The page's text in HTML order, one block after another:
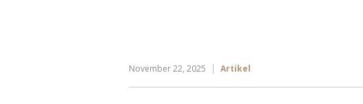
November 22, 2025 Artikel